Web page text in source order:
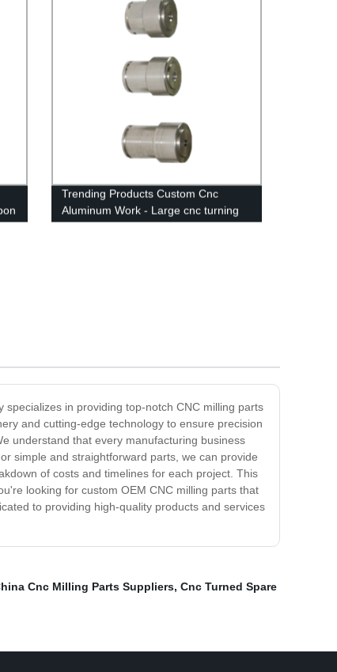
Trending Products Custom Cnc
Aluminum Work - Large cnc turning
services - Anebon
in providing top-notch CNC milling parts
and cutting-edge technology to ensure precision
understand that every manufacturing business
simple and straightforward parts, we can provide
of costs and timelines for each project. This
looking for custom OEM CNC milling parts that
to providing high-quality products and services
Cnc Milling Parts Suppliers, Cnc Turned Spare